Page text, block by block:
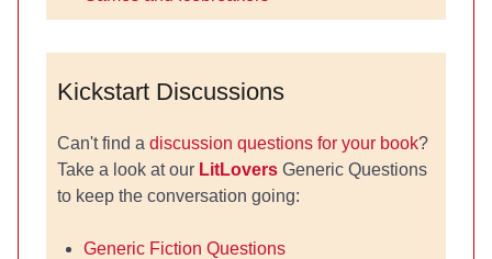
Kickstart Discussions
Can't find a discussion questions for your book?
Take a look at our LitLovers Generic Questions
to keep the conversation going:
Generic Fiction Questions